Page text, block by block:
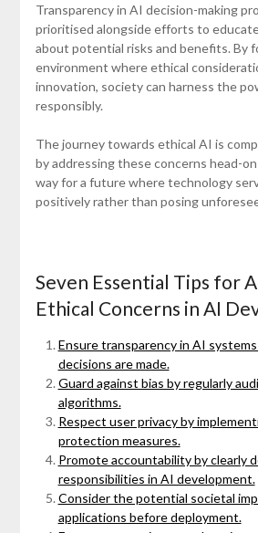
Transparency in AI decision-making
prioritised alongside efforts to
about potential risks and benefits. By
environment where ethical
innovation, society can harness the
responsibly.
The journey towards ethical AI is
by addressing these concerns head-
way for a future where technology
positively rather than posing
Seven Essential Tips for
Ethical Concerns in AI
Ensure transparency in AI
decisions are made.
Guard against bias by regularly
algorithms.
Respect user privacy by
protection measures.
Promote accountability by clearly
responsibilities in AI development.
Consider the potential societal
applications before deployment.